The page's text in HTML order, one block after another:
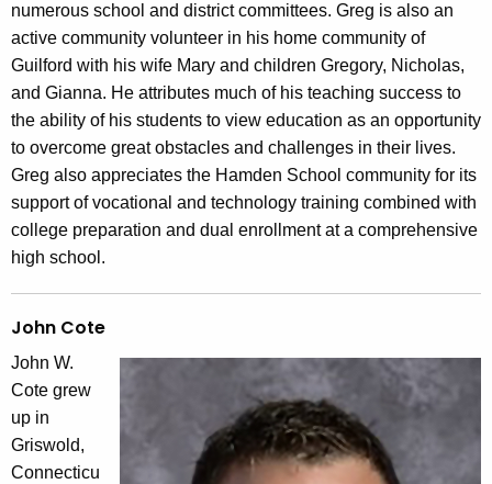
numerous school and district committees. Greg is also an
active community volunteer in his home community of
Guilford with his wife Mary and children Gregory, Nicholas,
and Gianna. He attributes much of his teaching success to
the ability of his students to view education as an opportunity
to overcome great obstacles and challenges in their lives.
Greg also appreciates the Hamden School community for its
support of vocational and technology training combined with
college preparation and dual enrollment at a comprehensive
high school.
John Cote
John W.
Cote grew
up in
Griswold,
Connecticu